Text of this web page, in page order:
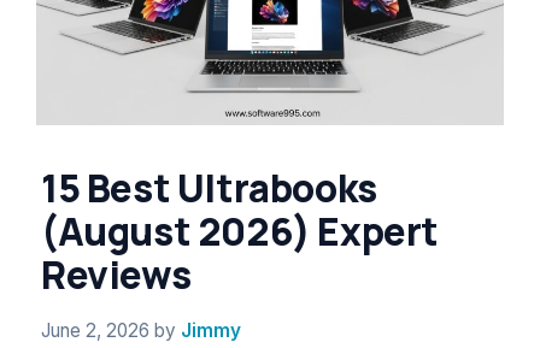
15 Best Ultrabooks
(August 2026) Expert
Reviews
June 2, 2026 by Jimmy